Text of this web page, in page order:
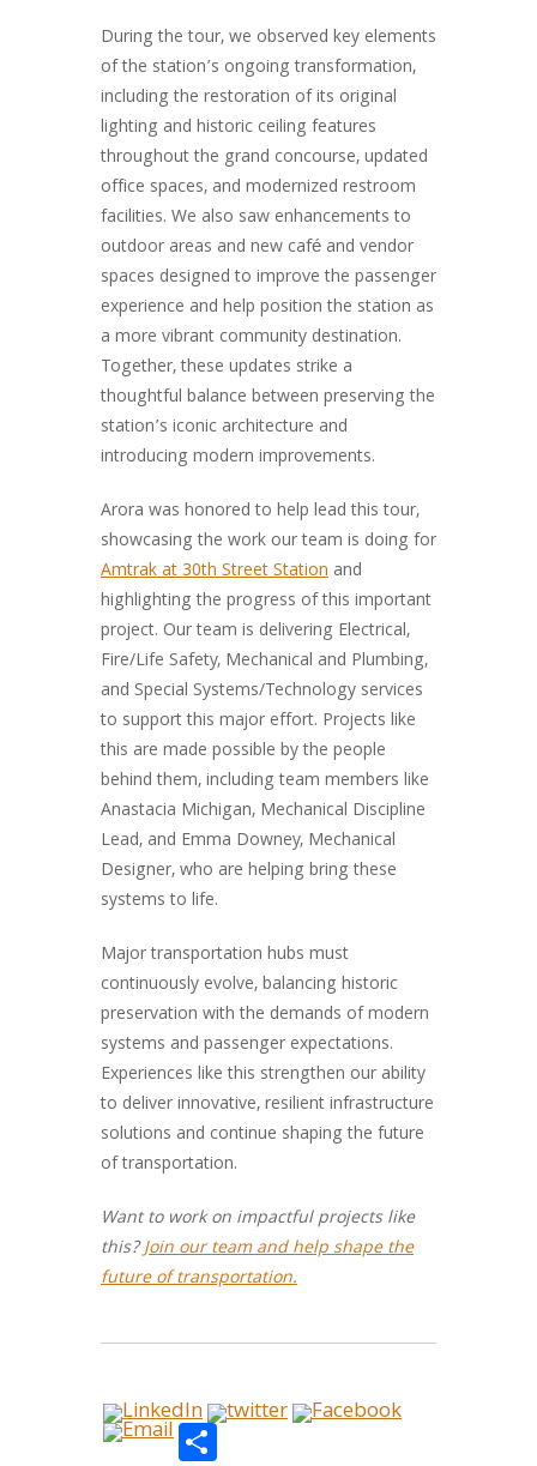
During the tour, we observed key elements
of the station’s ongoing transformation,
including the restoration of its original
lighting and historic ceiling features
throughout the grand concourse, updated
office spaces, and modernized restroom
facilities. We also saw enhancements to
outdoor areas and new café and vendor
spaces designed to improve the passenger
experience and help position the station as
a more vibrant community destination.
Together, these updates strike a
thoughtful balance between preserving the
station’s iconic architecture and
introducing modern improvements.
Arora was honored to help lead this tour,
showcasing the work our team is doing for
Amtrak at 30th Street Station and
highlighting the progress of this important
project. Our team is delivering Electrical,
Fire/Life Safety, Mechanical and Plumbing,
and Special Systems/Technology services
to support this major effort. Projects like
this are made possible by the people
behind them, including team members like
Anastacia Michigan, Mechanical Discipline
Lead, and Emma Downey, Mechanical
Designer, who are helping bring these
systems to life.
Major transportation hubs must
continuously evolve, balancing historic
preservation with the demands of modern
systems and passenger expectations.
Experiences like this strengthen our ability
to deliver innovative, resilient infrastructure
solutions and continue shaping the future
of transportation.
Want to work on impactful projects like
this?Join our team and help shape the
future of transportation.
Share